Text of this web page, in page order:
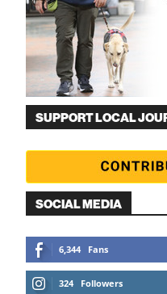
SUPPORT LOCAL
SOCIAL MEDIA
6,344 Fans
324 Followers